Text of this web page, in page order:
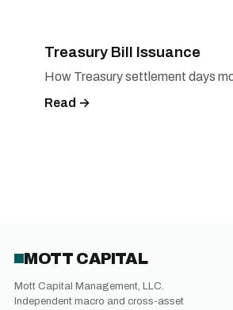
Treasury Bill Issuance
How Treasury settlement days
Read →
MOTT CAPITAL
Mott Capital Management, LLC.
Independent macro and cross-asset